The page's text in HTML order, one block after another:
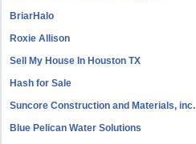
BriarHalo
Roxie Allison
Sell My House In Houston TX
Hash for Sale
Suncore Construction and Materials, inc.
Blue Pelican Water Solutions